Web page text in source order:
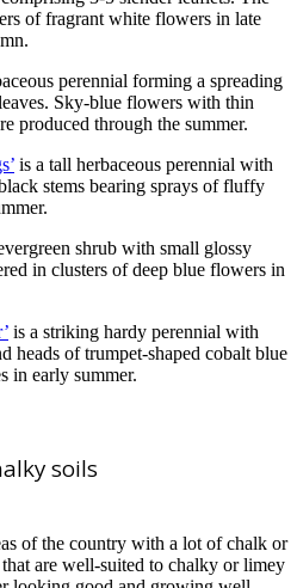
of fragrant white flowers in late
perennial forming a spreading
Sky-blue flowers with thin
produced through the summer.
is a tall herbaceous perennial with
stems bearing sprays of fluffy
shrub with small glossy
in clusters of deep blue flowers in
is a striking hardy perennial with
heads of trumpet-shaped cobalt blue
in early summer.
soils
of the country with a lot of chalk or
are well-suited to chalky or limey